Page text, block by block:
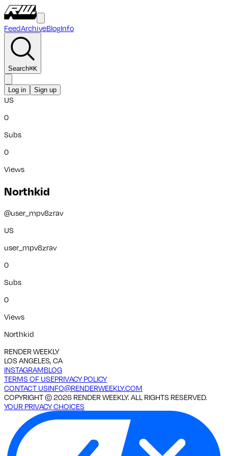
FeedArchiveBlogInfo
Search⌘K
Log in Sign up
US
0
Subs
0
Views
Northkid
@user_mpv8zrav
US
user_mpv8zrav
0
Subs
0
Views
Northkid
RENDER WEEKLY
LOS ANGELES, CA
INSTAGRAMBLOG
TERMS OF USEPRIVACY POLICY
CONTACT USINFO@RENDERWEEKLY.COM
COPYRIGHT ©2026 RENDER WEEKLY. ALL RIGHTS RESERVED.
YOUR PRIVACY CHOICES